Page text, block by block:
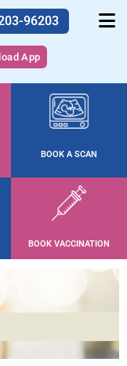
96203
App
BOOK A SCAN
BOOK VACCINATION